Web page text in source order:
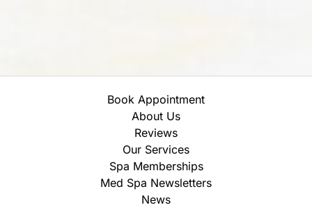
Book Appointment
About Us
Reviews
Our Services
Spa Memberships
Med Spa Newsletters
News